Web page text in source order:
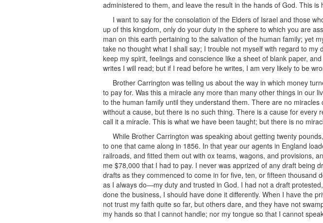
administered to them, and leave the result in the hands of God. This
I want to say for the consolation of the Elders of Israel and those
up of this kingdom, only do your duty in the sphere to which you are
man on this earth pertaining to the salvation of the human family; yet
take no thought what I shall say; I trouble not myself with regard to
keep my spirit, feelings and conscience like a sheet of blank paper,
writes I will read; but if I read before he writes, I am very likely to be
Brother Carrington was telling us about the way in which money
to pay for. Was this a miracle any more than many other things in our
to the human family until they understand them. There are no
without a cause, but there is no such thing. There is a cause for
call it a miracle. This is what we have been taught; but there is no
While Brother Carrington was speaking about getting twenty
to one that came along in 1856. In that year our agents in England
railroads, and fitted them out with ox teams, wagons, and provisions,
me $78,000 that I had to pay. I never was apprized of any draft being
drafts as they commenced to come in for five, ten, or fifteen
as I always do—my duty and trusted in God. I had not a draft
done the business, I should have done it differently. When I have the
not trust my faith quite so far, but others dare, and they have not
my hands so that I cannot handle; nor my tongue so that I cannot